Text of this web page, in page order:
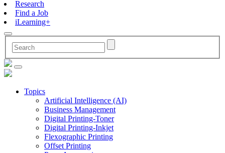
Research
Find a Job
iLearning+
Topics
Artificial Intelligence (AI)
Business Management
Digital Printing-Toner
Digital Printing-Inkjet
Flexographic Printing
Offset Printing